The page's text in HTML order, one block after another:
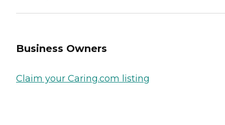
Business Owners
Claim your Caring.com listing